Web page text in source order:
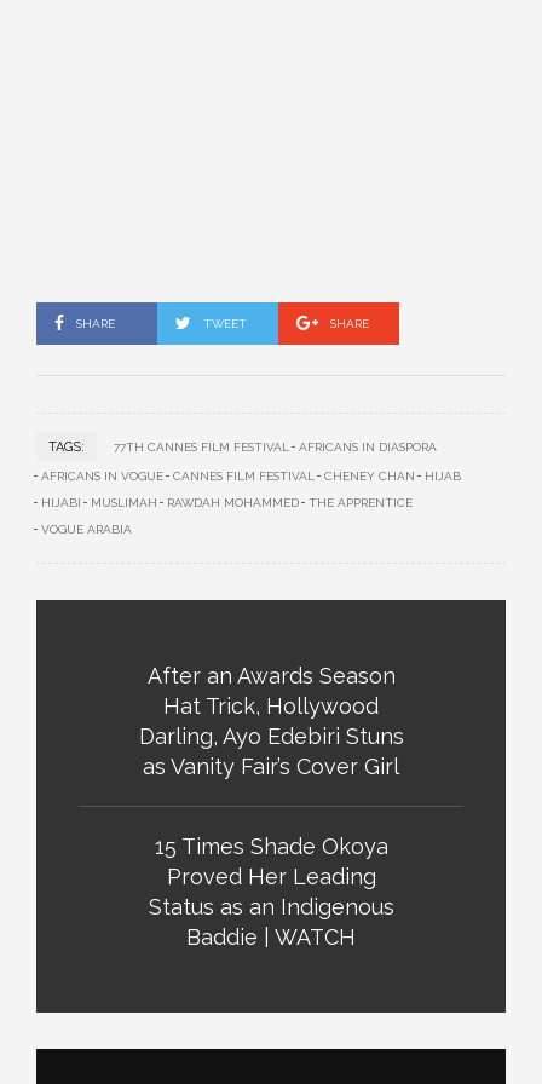
SHARE TWEET SHARE
TAGS: 77TH CANNES FILM FESTIVAL AFRICANS IN DIASPORA
AFRICANS IN VOGUE CANNES FILM FESTIVAL CHENEY CHAN
HIJAB
HIJABI
MUSLIMAH RAWDAH MOHAMMED
THE APPRENTICE
VOGUE ARABIA
After an Awards Season
Hat Trick, Hollywood
Darling, Ayo Edebiri Stuns
as Vanity Fair’s Cover Girl
15 Times Shade Okoya
Proved Her Leading
Status as an Indigenous
Baddie | WATCH